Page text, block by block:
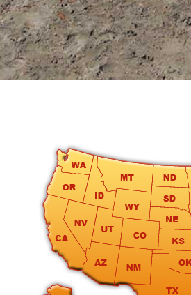
Kamaole
Beach
Royale
-